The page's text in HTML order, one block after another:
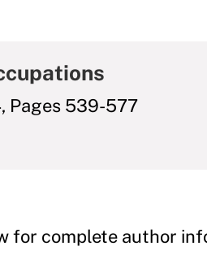
Pages 539-577
for complete author